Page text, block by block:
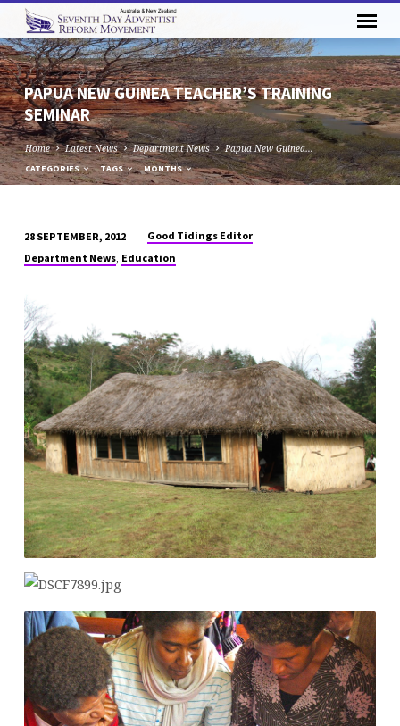
PAPUA NEW GUINEA TEACHER’S TRAINING
SEMINAR
Home Latest News Department News Papua New Guinea…
CATEGORIES TAGS MONTHS
PAPUA
GUINEA
TEACHER’S
TRAINING
SEMINAR
28 SEPTEMBER, 2012
Good Tidings Editor
Department News, Education